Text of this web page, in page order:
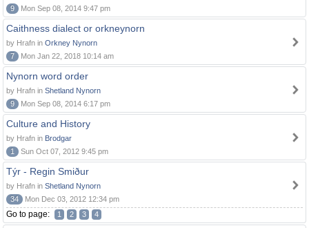
9
Mon Sep 08, 2014 9:47 pm
Caithness dialect or orkneynorn
by Hrafn in Orkney Nynorn
7
Mon Jan 22, 2018 10:14 am
Nynorn word order
by Hrafn in Shetland Nynorn
9
Mon Sep 08, 2014 6:17 pm
Culture and History
by Hrafn in Brodgar
1
Sun Oct 07, 2012 9:45 pm
Týr - Regin Smiður
by Hrafn in Shetland Nynorn
34
Mon Dec 03, 2012 12:34 pm
Go to page: 1 2 3 4